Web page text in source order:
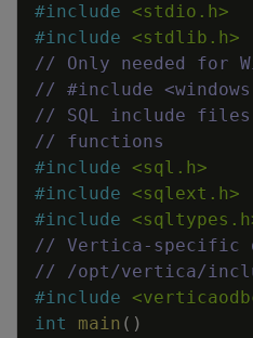
#include
<stdio.h>
#include
<stdlib.h>
// Only needed for
// #include
// SQL include files
// functions
#include
<sql.h>
#include
<sqlext.h>
#include
// Vertica-specific
// /opt/vertica/
#include
int
main ( )